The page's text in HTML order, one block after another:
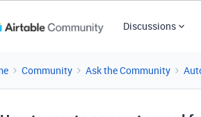
Discussions
Community Ask the Community